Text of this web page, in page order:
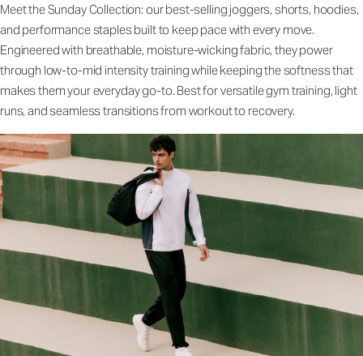
Meet the Sunday Collection: our best-selling joggers, shorts, hoodies,
and performance staples built to keep pace with every move.
Engineered with breathable, moisture-wicking fabric, they power
through low-to-mid intensity training while keeping the softness that
makes them your everyday go-to. Best for versatile gym training, light
runs, and seamless transitions from workout to recovery.